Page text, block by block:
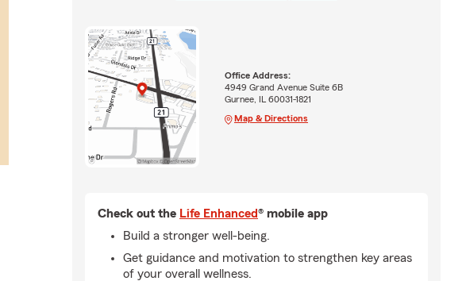
Office Address:
4949 Grand Avenue Suite 6B
Gurnee, IL 60031-1821
Map & Directions
Check out the Life Enhanced® mobile app
Build a stronger well-being.
Get guidance and motivation to strengthen key areas
of your overall wellness.